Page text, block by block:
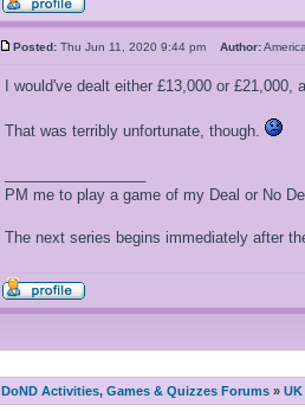
Posted: Thu Jun 11, 2020 9:44 pm Author:
I would've dealt either £13,000 or
That was terribly unfortunate, though.
PM me to play a game of my Deal or No
The next series begins immediately after
DoND Activities, Games & Quizzes Forums »